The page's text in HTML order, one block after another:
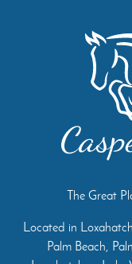
The Great
Located in
Palm Beach,